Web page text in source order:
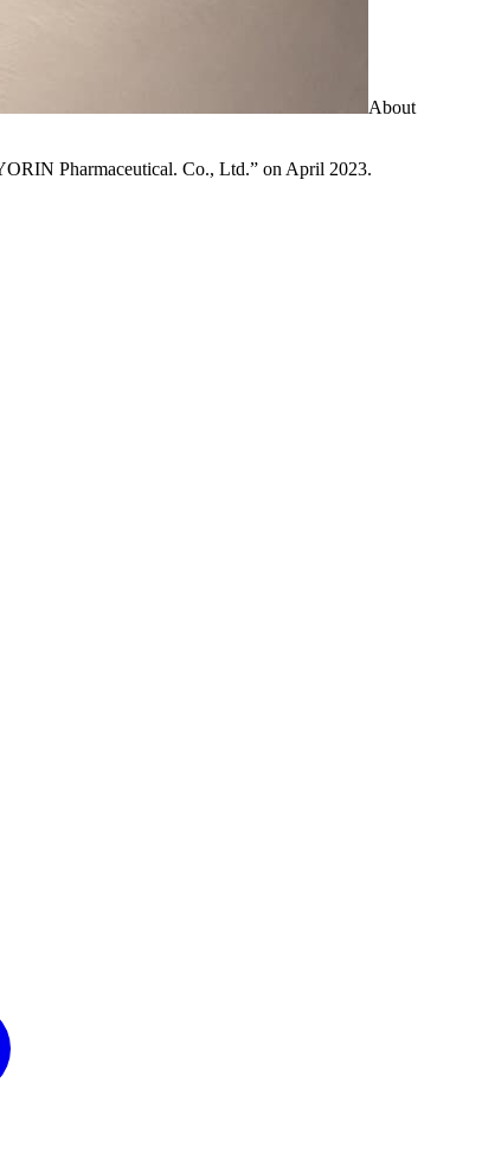
About
Pharmaceutical. Co., Ltd.” on April 2023.